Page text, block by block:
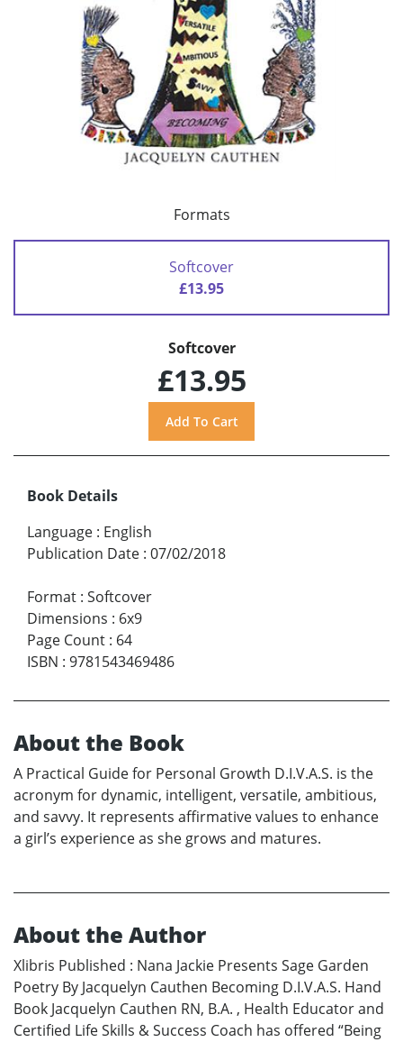
Formats
Softcover
£13.95
Softcover
£13.95
Book Details
Language : English
Publication Date : 07/02/2018
Format : Softcover
Dimensions : 6x9
Page Count : 64
ISBN : 9781543469486
About the Book
A Practical Guide for Personal Growth D.I.V.A.S. is the
acronym for dynamic, intelligent, versatile, ambitious,
and savvy. It represents affirmative values to enhance
a girl’s experience as she grows and matures.
About the Author
Xlibris Published : Nana Jackie Presents Sage Garden
Poetry By Jacquelyn Cauthen Becoming D.I.V.A.S. Hand
Book Jacquelyn Cauthen RN, B.A. , Health Educator and
Certified Life Skills & Success Coach has offered “Being